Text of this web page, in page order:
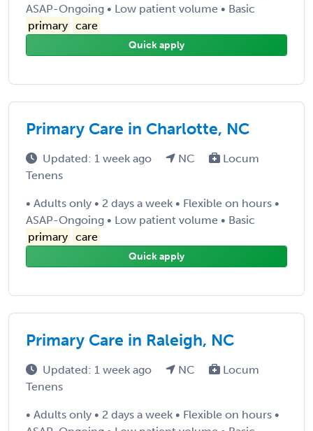
ASAP-Ongoing • Low patient volume • Basic
primary care
Quick apply
Primary Care in Charlotte, NC
Updated: 1 week ago NC
Locum
Tenens
• Adults only • 2 days a week • Flexible on hours •
ASAP-Ongoing • Low patient volume • Basic
primary care
Quick apply
Primary Care in Raleigh, NC
Updated: 1 week ago NC
Locum
Tenens
• Adults only • 2 days a week • Flexible on hours •